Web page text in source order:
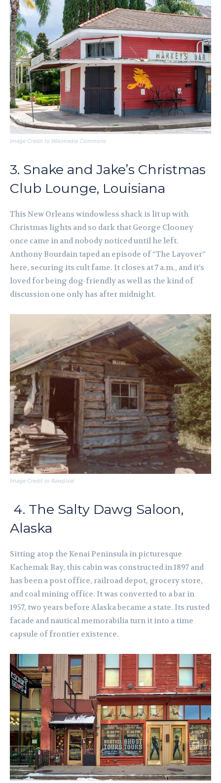
Image Credit to Wikimedia Commons
3. Snake and Jake’s Christmas
Club Lounge, Louisiana
This New Orleans windowless shack is lit up with
Christmas lights and so dark that George Clooney
once came in and nobody noticed until he left.
Anthony Bourdain taped an episode of “The Layover”
here, securing its cult fame. It closes at 7 a.m., and it’s
loved for being dog-friendly as well as the kind of
discussion one only has after midnight.
Image Credit to Rawpixel
4. The Salty Dawg Saloon,
Alaska
Sitting atop the Kenai Peninsula in picturesque
Kachemak Bay, this cabin was constructed in 1897 and
has been a post office, railroad depot, grocery store,
and coal mining office. It was converted to a bar in
1957, two years before Alaska became a state. Its rusted
facade and nautical memorabilia turn it into a time
capsule of frontier existence.